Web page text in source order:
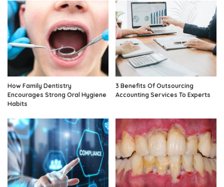
How Family Dentistry
Encourages Strong Oral Hygiene
Habits
3 Benefits Of Outsourcing
Accounting Services To Experts